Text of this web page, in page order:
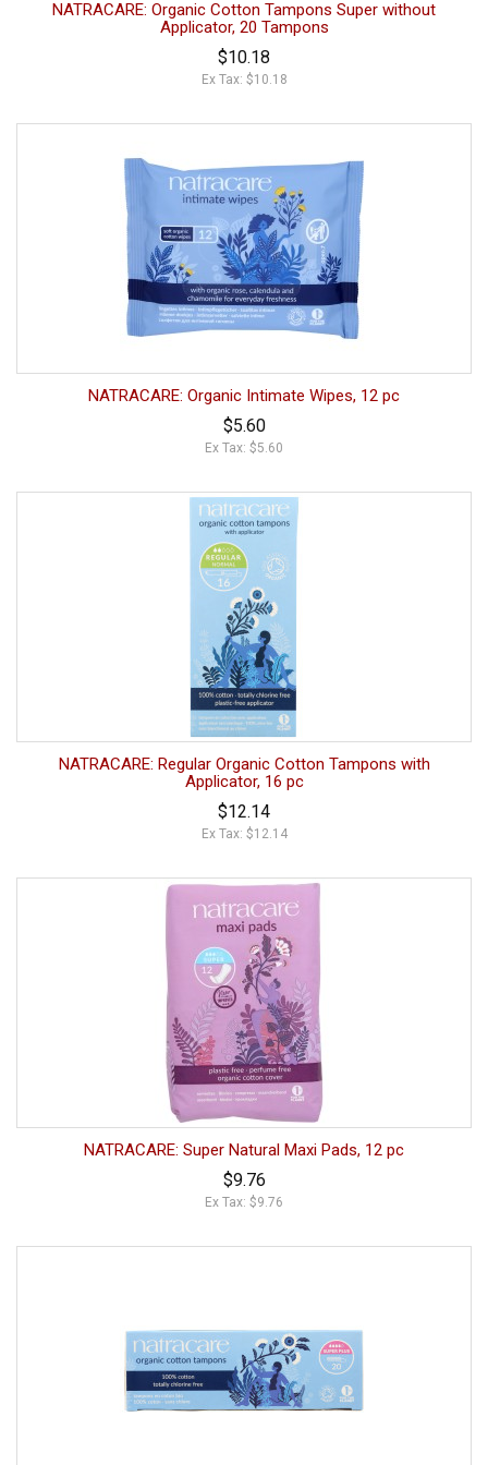
NATRACARE: Organic Cotton Tampons Super without
Applicator, 20 Tampons
$10.18
Ex Tax: $10.18
NATRACARE: Organic Intimate Wipes, 12 pc
$5.60
Ex Tax: $5.60
NATRACARE: Regular Organic Cotton Tampons with
Applicator, 16 pc
$12.14
Ex Tax: $12.14
NATRACARE: Super Natural Maxi Pads, 12 pc
$9.76
Ex Tax: $9.76